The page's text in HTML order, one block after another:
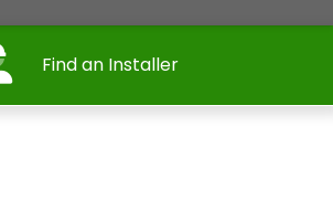
Find an Installer